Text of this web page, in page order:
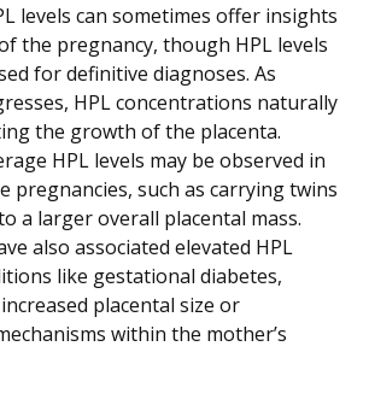
levels can sometimes offer insights
the pregnancy, though HPL levels
for definitive diagnoses. As
HPL concentrations naturally
the growth of the placenta.
HPL levels may be observed in
pregnancies, such as carrying twins
a larger overall placental mass.
also associated elevated HPL
like gestational diabetes,
placental size or
within the mother’s